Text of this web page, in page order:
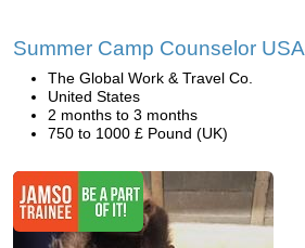
Summer Camp Counselor USA
The Global Work & Travel Co.
United States
2 months to 3 months
750 to 1000 £ Pound (UK)